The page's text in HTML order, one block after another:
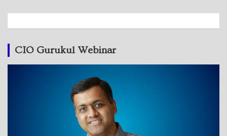
CIO Gurukul Webinar